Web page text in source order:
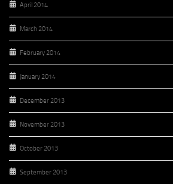
April 2014
March 2014
February 2014
January 2014
December 2013
November 2013
October 2013
September 2013